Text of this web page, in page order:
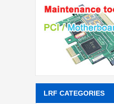
LRF CATEGORIES